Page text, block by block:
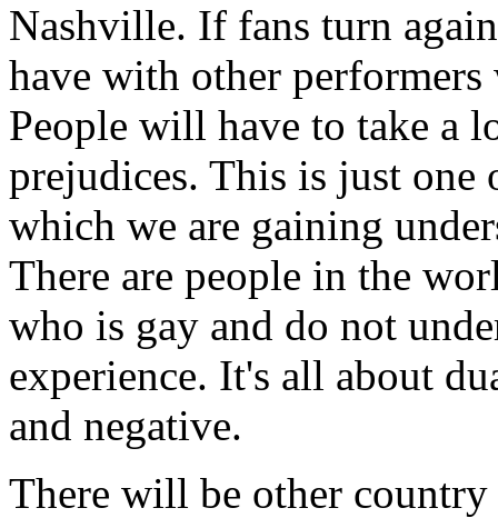
Nashville. If fans turn
have with other
People will have to take a
prejudices. This is just one
which we are gaining
There are people in the
who is gay and do not
experience. It's all about
and negative.
There will be other